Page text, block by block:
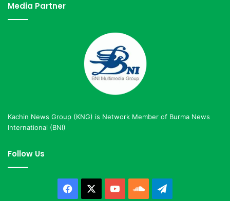
Media Partner
Kachin News Group (KNG) is Network Member of Burma News
International (BNI)
Follow Us
Facebook YouTubeSoundCloud